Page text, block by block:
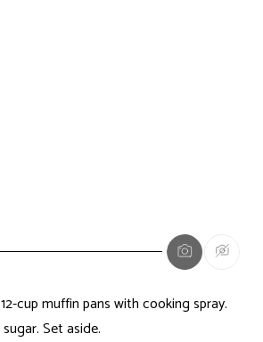
cup muffin pans with cooking spray.
Set aside.